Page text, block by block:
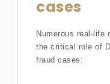
cases
Numerous real-life
the critical role of
fraud cases: